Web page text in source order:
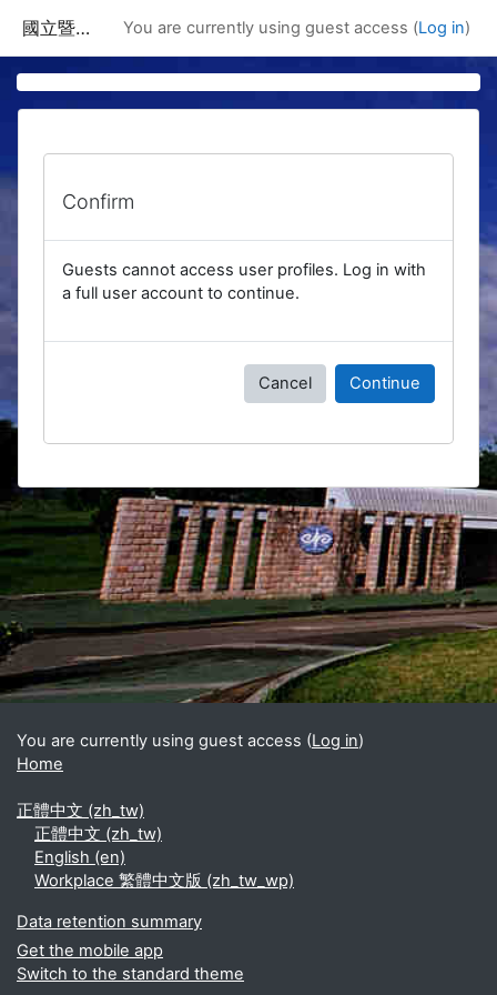
國立暨南國際大學課程資訊網 You are currently using guest access (Log in)
Confirm
Guests cannot access user profiles. Log in with
a full user account to continue.
Cancel Continue
Blocks
Supplementary blocks
You are currently using guest access (Log in)
Home
正體中文 ‎(zh_tw)‎
正體中文 ‎(zh_tw)‎
English ‎(en)‎
Workplace 繁體中文版 ‎(zh_tw_wp)‎
Data retention summary
Get the mobile app
Switch to the standard theme